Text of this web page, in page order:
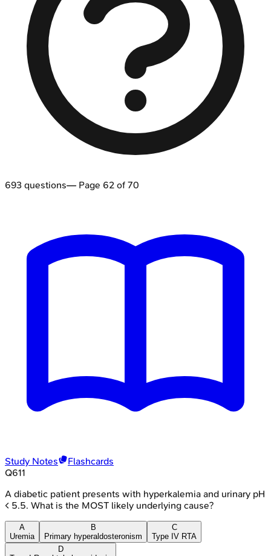
693 questions— Page 62 of 70
Study Notes
Flashcards
Q611
A diabetic patient presents with hyperkalemia and urinary pH
< 5.5. What is the MOST likely underlying cause?
A
Uremia
B
Primary hyperaldosteronism
C
Type IV RTA
D